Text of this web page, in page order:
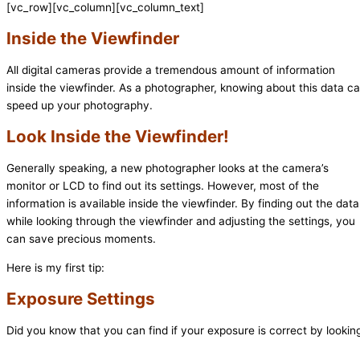
[vc_row][vc_column][vc_column_text]
Inside the Viewfinder
All digital cameras provide a tremendous amount of information
inside the viewfinder. As a photographer, knowing about this data
speed up your photography.
Look Inside the Viewfinder!
Generally speaking, a new photographer looks at the camera’s
monitor or LCD to find out its settings. However, most of the
information is available inside the viewfinder. By finding out the data
while looking through the viewfinder and adjusting the settings, you
can save precious moments.
Here is my first tip:
Exposure Settings
Did you know that you can find if your exposure is correct by